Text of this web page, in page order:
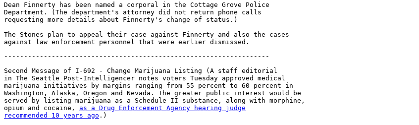
-------------------------------------------------------------------
Second Message of I-692 - Change Marijuana Listing (A staff editorial
in The Seattle Post-Intelligencer notes voters Tuesday approved medical
marijuana initiatives by margins ranging from 55 percent to 60 percent in
Washington, Alaska, Oregon and Nevada. The greater public interest would be
served by listing marijuana as a Schedule II substance, along with morphine,
opium and cocaine, as a Drug Enforcement Agency hearing judge
recommended 10 years ago .)